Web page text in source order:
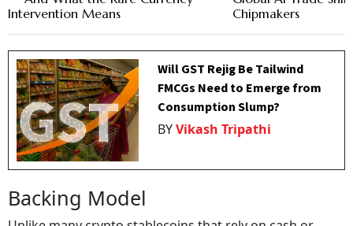
Intervention Means
Chipmakers
Will GST Rejig Be Tailwind
FMCGs Need to Emerge from
Consumption Slump?
BYVikash Tripathi
Backing Model